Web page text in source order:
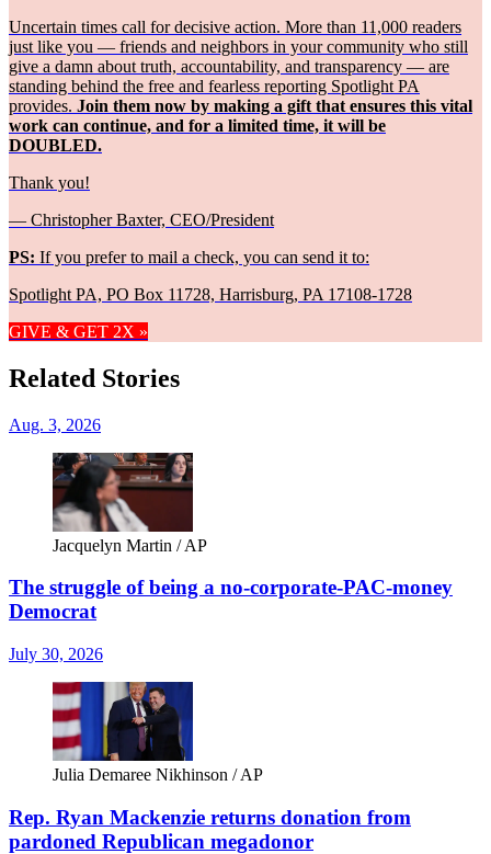
Uncertain times call for decisive action. More than 11,000 readers
just like you — friends and neighbors in your community who still
give a damn about truth, accountability, and transparency — are
standing behind the free and fearless reporting Spotlight PA
provides. Join them now by making a gift that ensures this vital
work can continue, and for a limited time, it will be
DOUBLED.
Thank you!
— Christopher Baxter, CEO/President
PS: If you prefer to mail a check, you can send it to:
Spotlight PA, PO Box 11728, Harrisburg, PA 17108-1728
GIVE & GET 2X »
Related Stories
Aug. 3, 2026
Jacquelyn Martin / AP
The struggle of being a no-corporate-PAC-money
Democrat
July 30, 2026
Julia Demaree Nikhinson / AP
Rep. Ryan Mackenzie returns donation from
pardoned Republican megadonor